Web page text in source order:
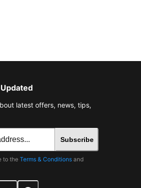
latest offers, news, tips,
Subscribe
to the Terms & Conditions and